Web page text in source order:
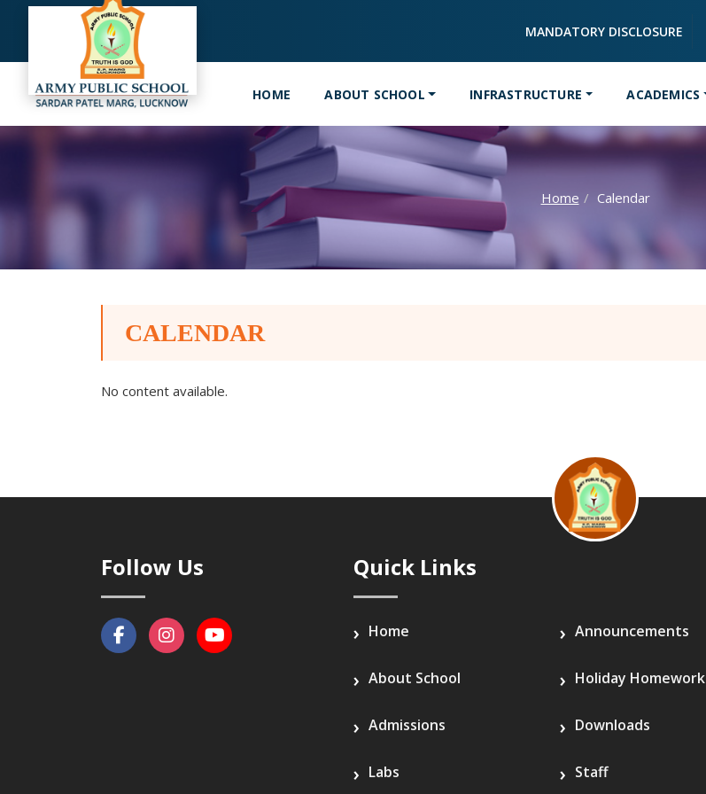
MANDATORY DISCLOSURE
HOME ABOUT SCHOOL INFRASTRUCTURE ACADEMICS
Home Calendar
CALENDAR
No content available.
Follow Us Quick Links
Home
About School
Admissions
Labs
Announcements
Holiday Homework
Downloads
Staff